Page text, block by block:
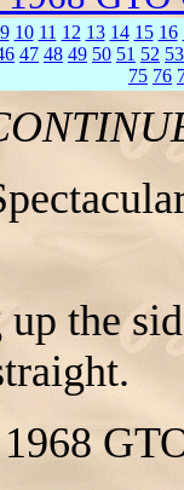
9 10 11 12 13 14 15 16
47 48 49 50 51 52 53
75 76
the